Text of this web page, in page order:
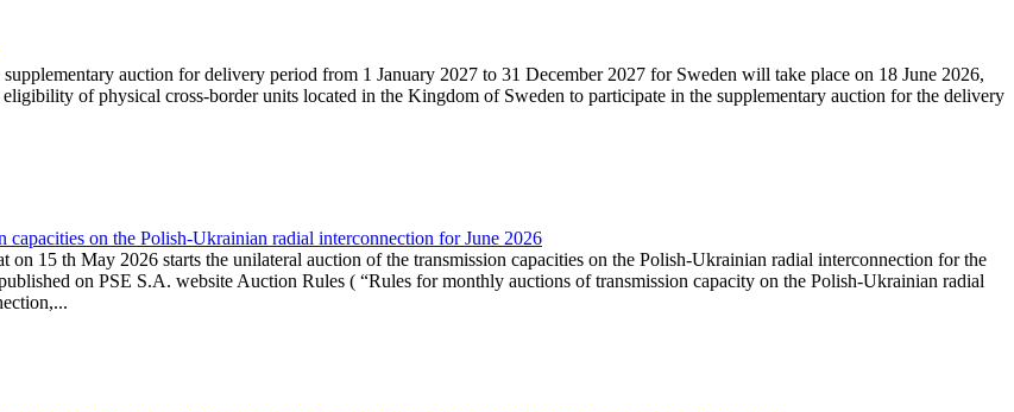
auction for delivery period from 1 January 2027 to 31 December 2027 for Sweden will take place on 18 June 2026,
of physical cross-border units located in the Kingdom of Sweden to participate in the supplementary auction for the delivery
on the Polish-Ukrainian radial interconnection for June 2026
15 th May 2026 starts the unilateral auction of the transmission capacities on the Polish-Ukrainian radial interconnection for the
on PSE S.A. website Auction Rules ( “Rules for monthly auctions of transmission capacity on the Polish-Ukrainian radial